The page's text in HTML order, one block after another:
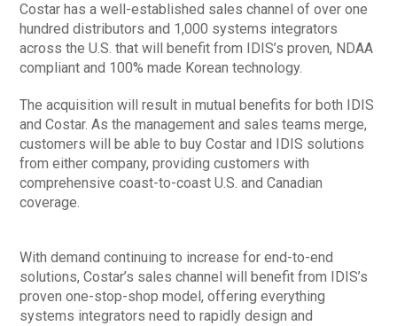
Costar has a well-established sales channel of over one
hundred distributors and 1,000 systems integrators
across the U.S. that will benefit from IDIS’s proven, NDAA
compliant and 100% made Korean technology.
The acquisition will result in mutual benefits for both IDIS
and Costar. As the management and sales teams merge,
customers will be able to buy Costar and IDIS solutions
from either company, providing customers with
comprehensive coast-to-coast U.S. and Canadian
coverage.
With demand continuing to increase for end-to-end
solutions, Costar’s sales channel will benefit from IDIS’s
proven one-stop-shop model, offering everything
systems integrators need to rapidly design and